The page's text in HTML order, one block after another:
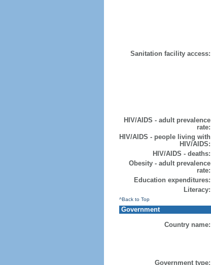
Sanitation facility access:
HIV/AIDS - adult prevalence
rate:
HIV/AIDS - people living with
HIV/AIDS:
HIV/AIDS - deaths:
Obesity - adult prevalence
rate:
Education expenditures:
Literacy:
^Back to Top
Government
Country name:
Government type: